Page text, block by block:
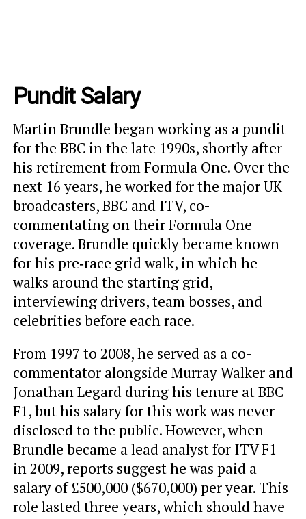
Pundit Salary
Martin Brundle began working as a pundit
for the BBC in the late 1990s, shortly after
his retirement from Formula One. Over the
next 16 years, he worked for the major UK
broadcasters, BBC and ITV, co-
commentating on their Formula One
coverage. Brundle quickly became known
for his pre‑race grid walk, in which he
walks around the starting grid,
interviewing drivers, team bosses, and
celebrities before each race.
From 1997 to 2008, he served as a co-
commentator alongside Murray Walker and
Jonathan Legard during his tenure at BBC
F1, but his salary for this work was never
disclosed to the public. However, when
Brundle became a lead analyst for ITV F1
in 2009, reports suggest he was paid a
salary of £500,000 ($670,000) per year. This
role lasted three years, which should have